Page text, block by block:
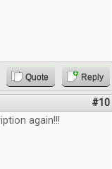
Quote Reply
#10
again!!!